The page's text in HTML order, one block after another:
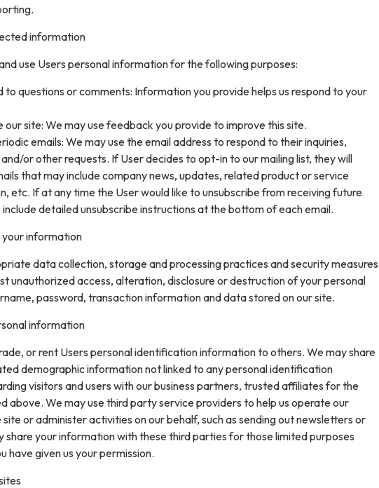
information
use Users personal information for the following purposes:
to questions or comments: Information you provide helps us respond to your
our site: We may use feedback you provide to improve this site.
emails: We may use the email address to respond to their inquiries,
or other requests. If User decides to opt-in to our mailing list, they will
that may include company news, updates, related product or service
etc. If at any time the User would like to unsubscribe from receiving future
include detailed unsubscribe instructions at the bottom of each email.
information
data collection, storage and processing practices and security measures
unauthorized access, alteration, disclosure or destruction of your personal
password, transaction information and data stored on our site.
information
or rent Users personal identification information to others. We may share
demographic information not linked to any personal identification
visitors and users with our business partners, trusted affiliates for the
above. We may use third party service providers to help us operate our
site or administer activities on our behalf, such as sending out newsletters or
share your information with these third parties for those limited purposes
have given us your permission.